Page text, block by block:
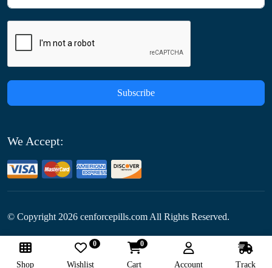
Subscribe
We Accept:
© Copyright 2026 cenforcepills.com All Rights Reserved.
Follow Us:
Shop Wishlist
0
Cart
0
Account Track